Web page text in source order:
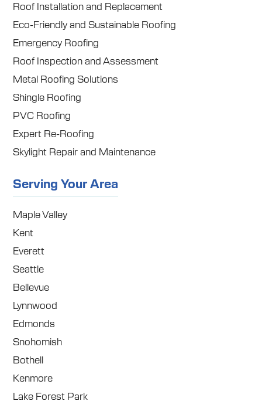
Roof Installation and Replacement
Eco-Friendly and Sustainable Roofing
Emergency Roofing
Roof Inspection and Assessment
Metal Roofing Solutions
Shingle Roofing
PVC Roofing
Expert Re-Roofing
Skylight Repair and Maintenance
Serving Your Area
Maple Valley
Kent
Everett
Seattle
Bellevue
Lynnwood
Edmonds
Snohomish
Bothell
Kenmore
Lake Forest Park